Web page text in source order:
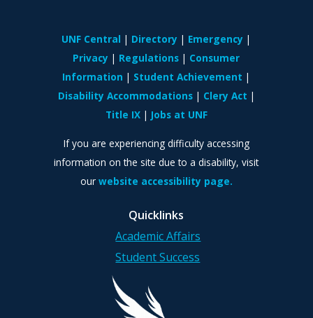
Quicklinks
Academic Affairs
Student Success
UNF Central Directory
Emergency
Privacy
Regulations
Consumer
Information
Student Achievement
Disability Accommodations
Clery Act
Title IX
Jobs at UNF
If you are experiencing difficulty accessing
information on the site due to a disability, visit
our website accessibility page.